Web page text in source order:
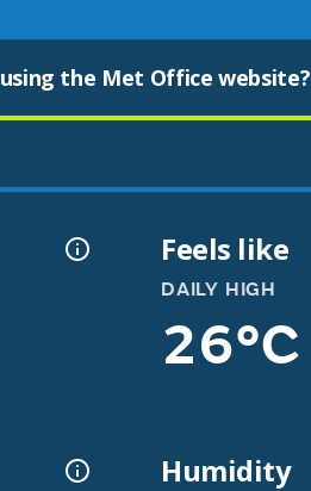
the Met Office website?
Feels like
DAILY HIGH
26°C
Humidity